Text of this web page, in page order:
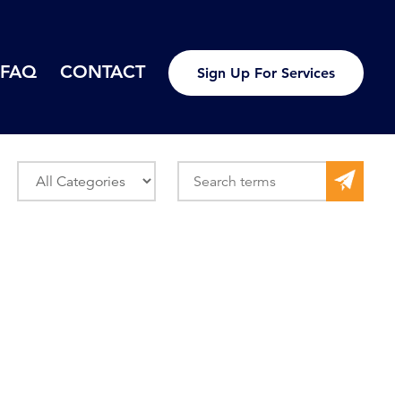
FAQ CONTACT Sign Up For Services